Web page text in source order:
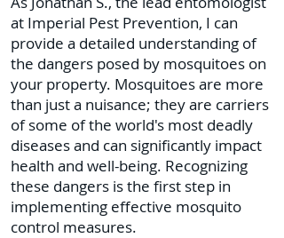
at Imperial Pest Prevention, I can
provide a detailed understanding of
the dangers posed by mosquitoes on
your property. Mosquitoes are more
than just a nuisance; they are carriers
of some of the world's most deadly
diseases and can significantly impact
health and well-being. Recognizing
these dangers is the first step in
implementing effective mosquito
control measures.